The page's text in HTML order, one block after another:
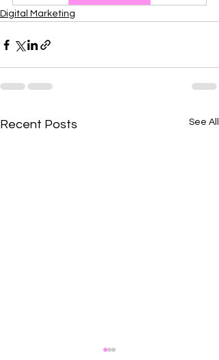
Digital Marketing
Recent Posts See All